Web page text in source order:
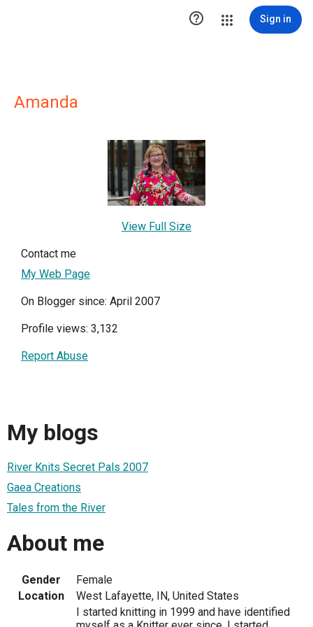
 Sign in
Amanda
View Full Size
Contact me
My Web Page
On Blogger since: April 2007
Profile views: 3,132
Report Abuse
My blogs
River Knits Secret Pals 2007
Gaea Creations
Tales from the River
About me
Gender
Female
Location
West Lafayette, IN, United States
I started knitting in 1999 and have identified